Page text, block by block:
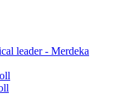
leader - Merdeka